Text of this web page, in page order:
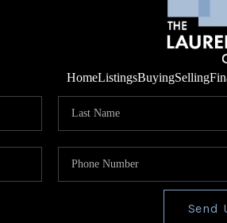
HomeListingsBuyingSelling
Send